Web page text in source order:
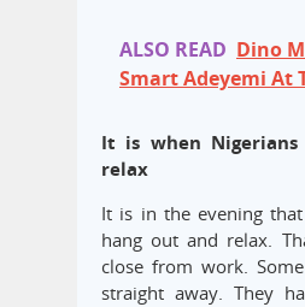
ALSO READ Dino
Smart Adeyemi At
It is when
relax
It is in the evening
hang out and relax.
close from work.
straight away. They